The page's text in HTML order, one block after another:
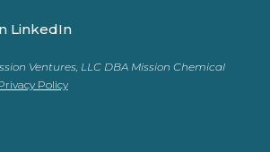
LinkedIn
Ventures, LLC DBA Mission Chemical
Policy